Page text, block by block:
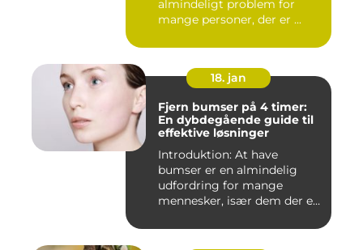
almindeligt problem for
mange personer, der er ...
18. jan
Fjern bumser på 4 timer:
En dybdegående guide til
effektive løsninger
Introduktion: At have
bumser er en almindelig
udfordring for mange
mennesker, især dem der er